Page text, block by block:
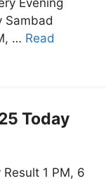
Sambad
… Read
Today
1 PM, 6